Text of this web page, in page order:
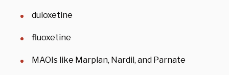
duloxetine
fluoxetine
MAOIs like Marplan, Nardil, and Parnate